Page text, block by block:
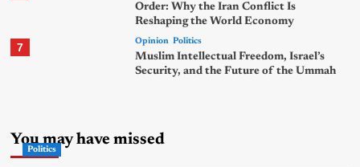
Order: Why the Iran Conflict Is
Reshaping the World Economy
7 Opinion Politics
Muslim Intellectual Freedom, Israel’s
Security, and the Future of the Ummah
You may have missed
Politics